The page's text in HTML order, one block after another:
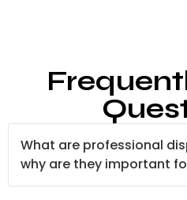
What are professional
why are they important